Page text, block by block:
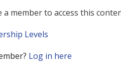
a member to access this
Levels
Log in here